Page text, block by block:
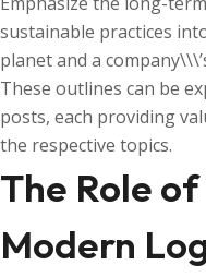
sustainable practices
planet and a
These outlines can be
posts, each providing
the respective topics.
The Role
Modern